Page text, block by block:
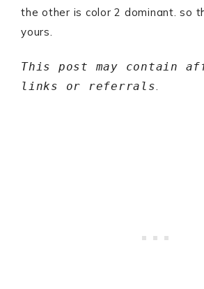
the other is color 2 dominant. so
yours.
This post may contain
links or referrals.